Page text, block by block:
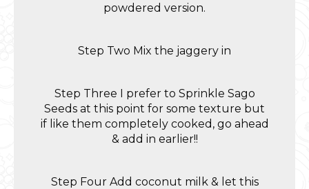
powdered version.
Step Two Mix the jaggery in
Step Three I prefer to Sprinkle Sago
Seeds at this point for some texture but
if like them completely cooked, go ahead
& add in earlier!!
Step Four Add coconut milk & let this